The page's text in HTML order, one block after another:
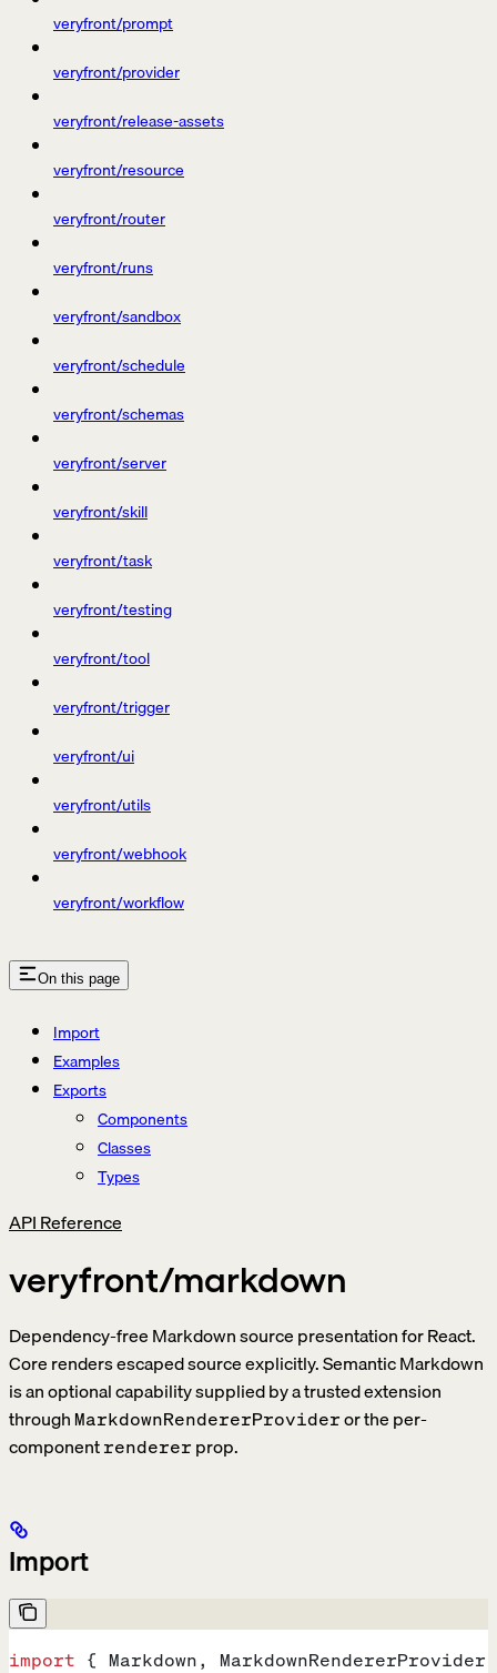
veryfront/prompt
veryfront/provider
veryfront/release-assets
veryfront/resource
veryfront/router
veryfront/runs
veryfront/sandbox
veryfront/schedule
veryfront/schemas
veryfront/server
veryfront/skill
veryfront/task
veryfront/testing
veryfront/tool
veryfront/trigger
veryfront/ui
veryfront/utils
veryfront/webhook
veryfront/workflow
On this page
Import
Examples
Exports
Components
Classes
Types
API Reference
veryfront/markdown
Dependency-free Markdown source presentation for React.
Core renders escaped source explicitly. Semantic Markdown
is an optional capability supplied by a trusted extension
through MarkdownRendererProvideror the per-
componentrenderer prop.
Import
import { Markdown, MarkdownRendererProvider